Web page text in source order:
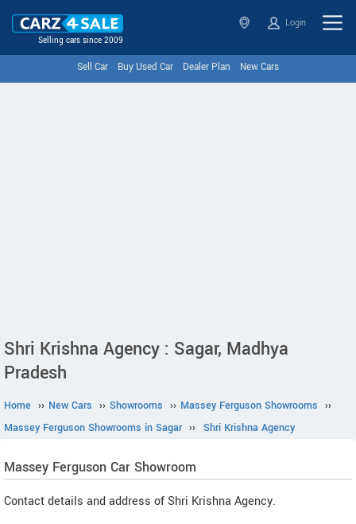
Selling cars since 2009
Login
Sell Car Buy Used Car Dealer Plan New Cars
Shri Krishna Agency : Sagar, Madhya
Pradesh
Home ›› New Cars ›› Showrooms ›› Massey Ferguson Showrooms ››
Massey Ferguson Showrooms in Sagar ›› Shri Krishna Agency
Massey Ferguson Car Showroom
Contact details and address of Shri Krishna Agency.